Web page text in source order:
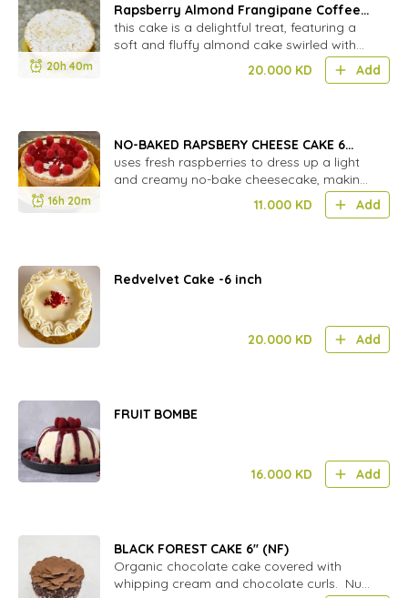
20h 40m
Rapsberry Almond Frangipane Coffee
Cake
this cake is a delightful treat, featuring a
soft and fluffy almond cake swirled with
20.000 KD Add
16h 20m
NO-BAKED RAPSBERY CHEESE CAKE 6
INCH
uses fresh raspberries to dress up a light
and creamy no-bake cheesecake, making
11.000 KD Add
Redvelvet Cake -6 inch
20.000 KD Add
FRUIT BOMBE
16.000 KD Add
BLACK FOREST CAKE 6'' (NF)
Organic chocolate cake covered with
whipping cream and chocolate curls. Nut